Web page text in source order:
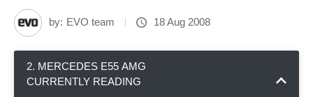
by: EVO team 18 Aug 2008
2. MERCEDES E55 AMG
CURRENTLY READING